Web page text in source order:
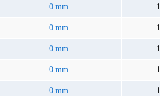
0 mm
0 mm
0 mm
0 mm
0 mm